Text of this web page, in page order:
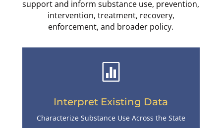
support and inform substance use, prevention,
intervention, treatment, recovery,
enforcement, and broader policy.

Interpret Existing Data
Characterize Substance Use Across the State